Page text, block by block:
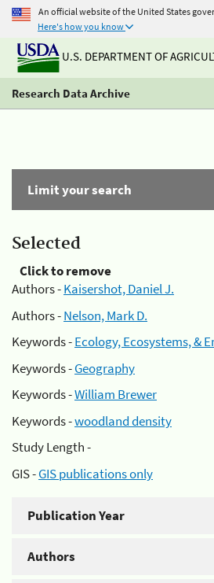
An official website of the United States
Here's how you know
U.S. DEPARTMENT OF
Research Data Archive
Limit your search
Selected
Click to remove
Authors -Kaisershot, Daniel J.
Authors -Nelson, Mark D.
Keywords -Ecology, Ecosystems, &
Keywords -Geography
Keywords -William Brewer
Keywords -woodland density
Study Length -
GIS -GIS publications only
Publication Year
Authors